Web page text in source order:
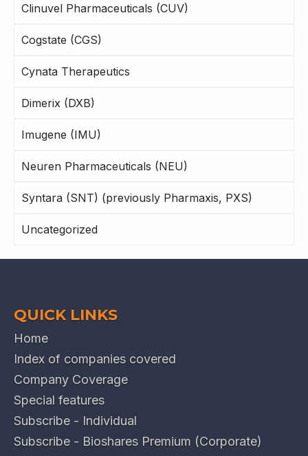
Clinuvel Pharmaceuticals (CUV)
Cogstate (CGS)
Cynata Therapeutics
Dimerix (DXB)
Imugene (IMU)
Neuren Pharmaceuticals (NEU)
Syntara (SNT) (previously Pharmaxis, PXS)
Uncategorized
QUICK LINKS
Home
Index of companies covered
Company Coverage
Special features
Subscribe - Individual
Subscribe - Bioshares Premium (Corporate)